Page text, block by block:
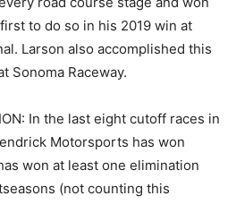
to do so in his 2019 win at
Larson also accomplished this
Sonoma Raceway.
In the last eight cutoff races in
Motorsports has won
won at least one elimination
(not counting this